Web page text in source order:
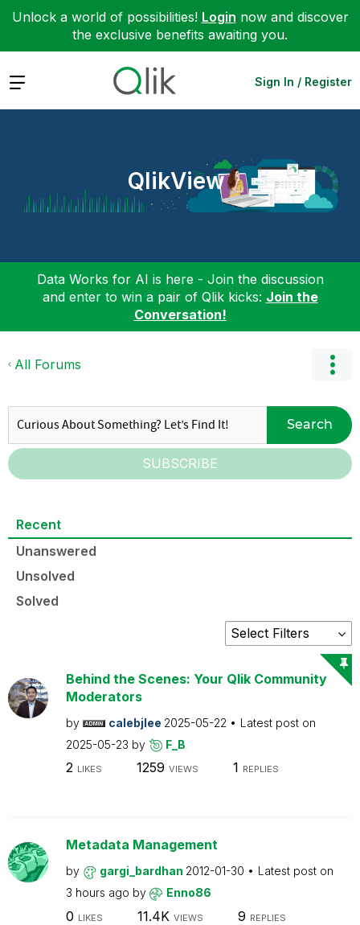
Unlock a world of possibilities! Login now and discover
the exclusive benefits awaiting you.
Expand Sign In / Register
QlikView
Data Works for AI is here - Join the discussion
and enter to win a pair of Qlik kicks: Join the
Conversation!
All Forums
Search
SUBSCRIBE
Recent
Unanswered
Unsolved
Solved
Behind the Scenes: Your Qlik Community
Moderators
by calebjlee 2025-05-22
Latest post on
2025-05-23 by F_B
2 LIKES 1259 VIEWS 1 REPLIES
Metadata Management
by gargi_bardhan 2012-01-30
Latest post on
3 hours ago by Enno86
0 LIKES 11.4K VIEWS 9 REPLIES